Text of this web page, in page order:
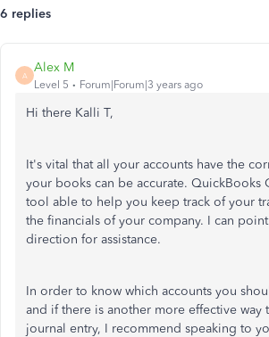
6 replies
A
Alex M
Level 5 Forum|Forum|3 years ago
Hi there Kalli T,
It's vital that all your accounts have the
your books can be accurate. QuickBooks
tool able to help you keep track of your
the financials of your company. I can
direction for assistance.
In order to know which accounts you
and if there is another more effective way
journal entry, I recommend speaking to